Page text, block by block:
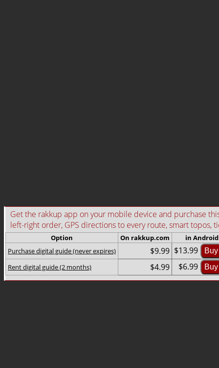
Get the rakkup app on your mobile device and purchase
left-right order, GPS directions to every route, smart topos,
Option On rakkup.com
in
Purchase digital guide (never expires)
$9.99 $13.99
Rent digital guide (2 months) $4.99 $6.99